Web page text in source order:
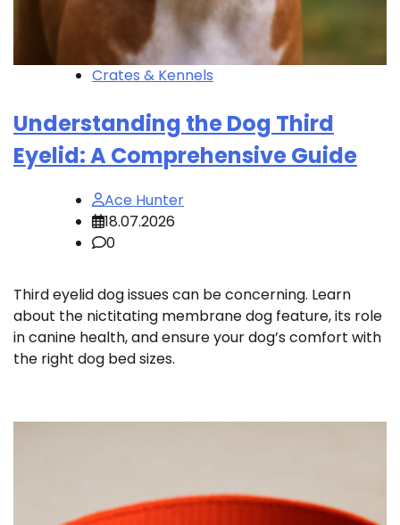
Crates & Kennels
Understanding the Dog Third
Eyelid: A Comprehensive Guide
Ace Hunter
18.07.2026
0
Third eyelid dog issues can be concerning. Learn
about the nictitating membrane dog feature, its role
in canine health, and ensure your dog’s comfort with
the right dog bed sizes.